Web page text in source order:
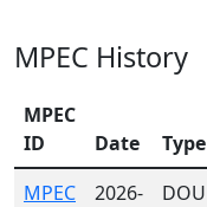
MPEC History
MPEC
ID
Date Type
MPEC
2026-
DOU